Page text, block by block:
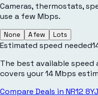
Cameras, thermostats,
use a few Mbps.
None A few Lots
Estimated speed needed
The best available speed
covers your 14 Mbps
Compare Deals in NR12 8YJ